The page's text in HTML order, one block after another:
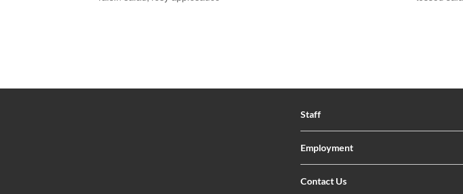
Staff
Employment
Contact Us